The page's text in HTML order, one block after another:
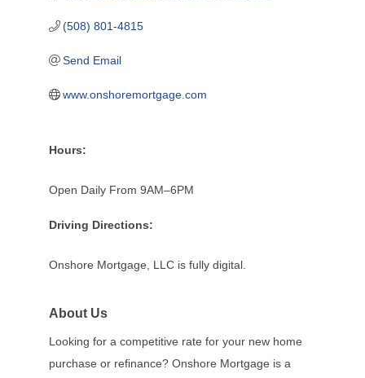
(508) 801-4815
Send Email
www.onshoremortgage.com
Hours:
Open Daily From 9AM–6PM
Driving Directions:
Onshore Mortgage, LLC is fully digital.
About Us
Looking for a competitive rate for your new home
purchase or refinance? Onshore Mortgage is a